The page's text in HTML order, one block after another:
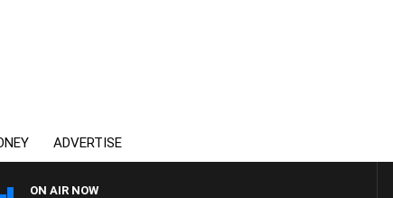
ADVERTISE
ON AIR NOW